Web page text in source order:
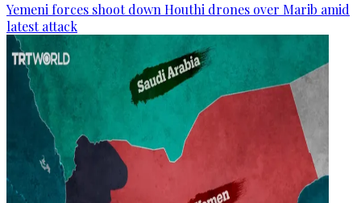
Yemeni forces shoot down Houthi drones over Marib amid
latest attack